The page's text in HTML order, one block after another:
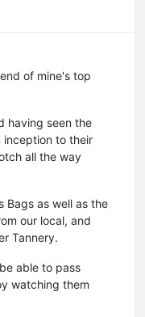
of mine's top
having seen the
inception to their
all the way
Bags as well as the
our local, and
Tannery.
able to pass
watching them